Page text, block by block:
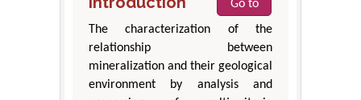
Go to
The characterization of the
relationship between
mineralization and their geological
environment by analysis and